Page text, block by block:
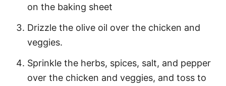
on the baking sheet
Drizzle the olive oil over the chicken and
veggies.
Sprinkle the herbs, spices, salt, and pepper
over the chicken and veggies, and toss to